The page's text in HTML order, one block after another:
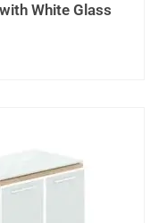
White Glass